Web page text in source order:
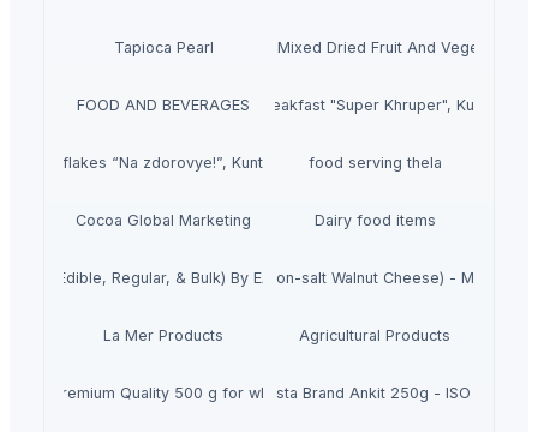
Tapioca Pearl Crispy Mixed Dried Fruit And Vegetables
FOOD AND BEVERAGESDry breakfast "Super Khruper", Kuntsevo
Cornflakes “Na zdorovye!”, Kuntsevo food serving thela
Cocoa Global Marketing Dairy food items
(Edible, Regular, & Bulk) By EASTURA Indonesia
Gluten-free Vegan Kale chips (Non-salt Walnut Cheese) - Made In
La Mer Products Agricultural Products
in Premium Quality 500 g for wholesale with ISO & Halal
Fast selling Spaghetti Pasta Brand Ankit 250g - ISO